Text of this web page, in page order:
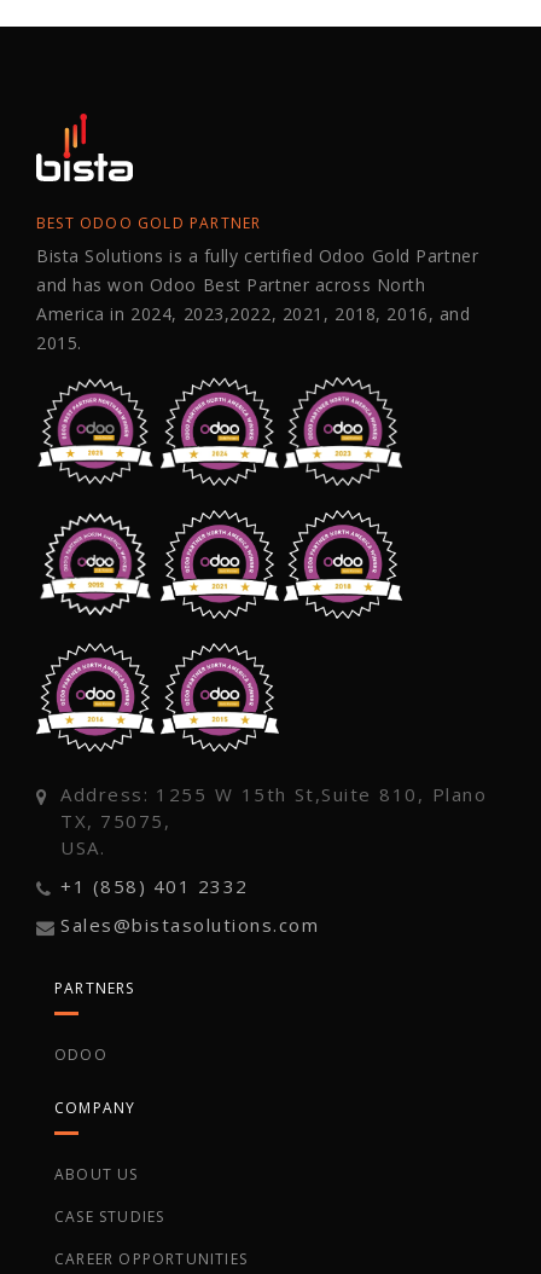
BEST ODOO GOLD PARTNER
Bista Solutions is a fully certified Odoo Gold Partner
and has won Odoo Best Partner across North
America in 2024, 2023,2022, 2021, 2018, 2016, and
2015.
Address: 1255 W 15th St,Suite 810, Plano
TX, 75075,
USA.
+1 (858) 401 2332
Sales@bistasolutions.com
PARTNERS
ODOO
COMPANY
ABOUT US
CASE STUDIES
CAREER OPPORTUNITIES